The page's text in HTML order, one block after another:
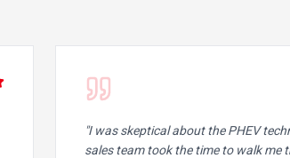
"I was skeptical about the PHEV
sales team took the time to walk me